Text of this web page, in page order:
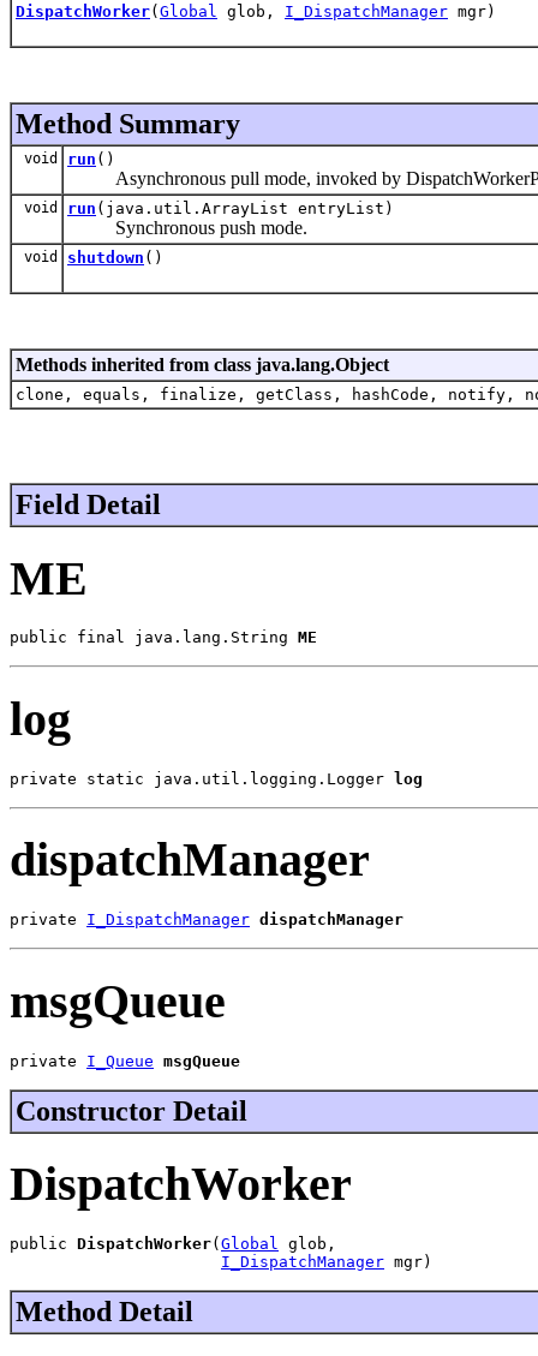
DispatchWorker( Global glob, I_DispatchManager mgr)
Method Summary
void run ()
Asynchronous pull mode, invoked by
void run (java.util.ArrayList entryList)
Synchronous push mode.
void shutdown ()
Methods inherited from class java.lang.Object
clone, equals, finalize, getClass, hashCode,
Field Detail
ME
public final java.lang.String ME
log
private static java.util.logging.Logger log
dispatchManager
private I_DispatchManager dispatchManager
msgQueue
private I_Queue msgQueue
Constructor Detail
DispatchWorker
public DispatchWorker( Global glob,
I_DispatchManager mgr)
Method Detail